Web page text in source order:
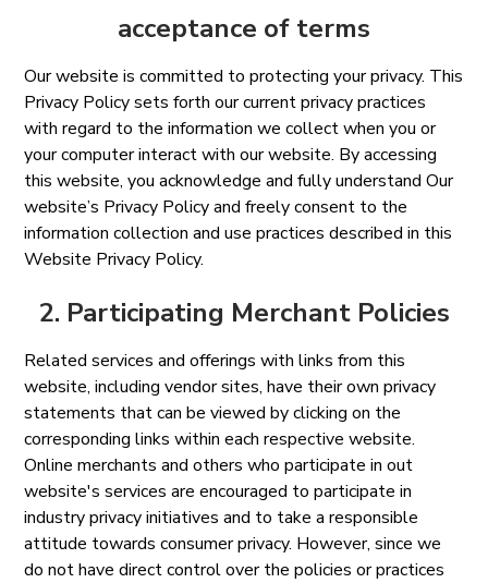
acceptance of terms
Our website is committed to protecting your privacy. This
Privacy Policy sets forth our current privacy practices
with regard to the information we collect when you or
your computer interact with our website. By accessing
this website, you acknowledge and fully understand Our
website’s Privacy Policy and freely consent to the
information collection and use practices described in this
Website Privacy Policy.
2. Participating Merchant Policies
Related services and offerings with links from this
website, including vendor sites, have their own privacy
statements that can be viewed by clicking on the
corresponding links within each respective website.
Online merchants and others who participate in out
website's services are encouraged to participate in
industry privacy initiatives and to take a responsible
attitude towards consumer privacy. However, since we
do not have direct control over the policies or practices